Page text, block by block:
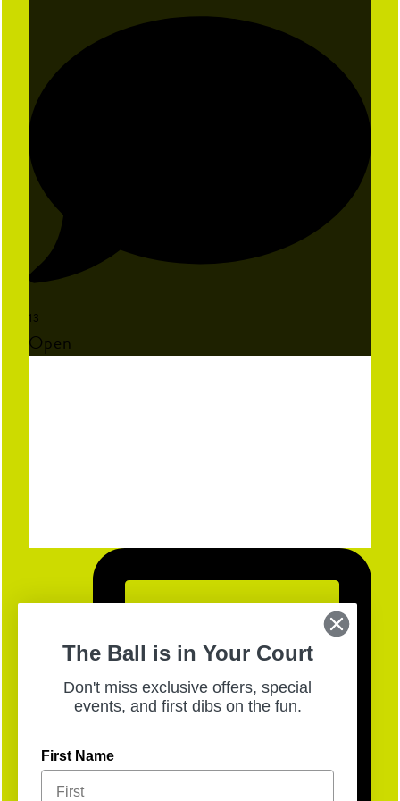
13
Open
The Ball is in Your Court
Don't miss exclusive offers, special
events, and first dibs on the fun.
First Name